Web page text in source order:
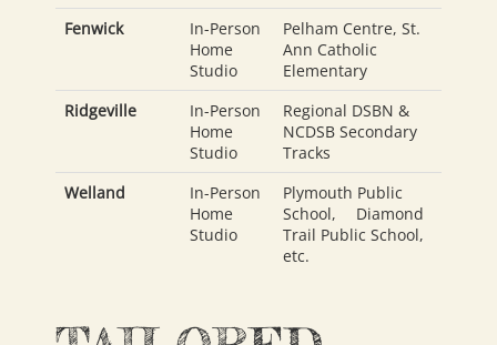
Fenwick
In-Person
Home
Studio
Pelham Centre, St.
Ann Catholic
Elementary
Ridgeville
In-Person
Home
Studio
Regional DSBN &
NCDSB Secondary
Tracks
Welland
In-Person
Home
Studio
Plymouth Public
School,
Diamond
Trail Public School,
etc.